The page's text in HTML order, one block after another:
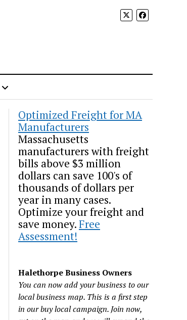
Optimized Freight for MA
Manufacturers
Massachusetts
manufacturers with freight
bills above $3 million
dollars can save 100's of
thousands of dollars per
year in many cases.
Optimize your freight and
save money.Free
Assessment!
Halethorpe Business Owners
You can now add your business to our
local business map. This is a first step
in our buy local campaign. Join now,